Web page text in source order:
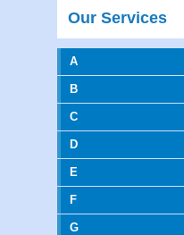
Our Services
A
B
C
D
E
F
G